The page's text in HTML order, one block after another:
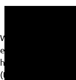
We use cookies
essential for the
help us to improve
(tracking